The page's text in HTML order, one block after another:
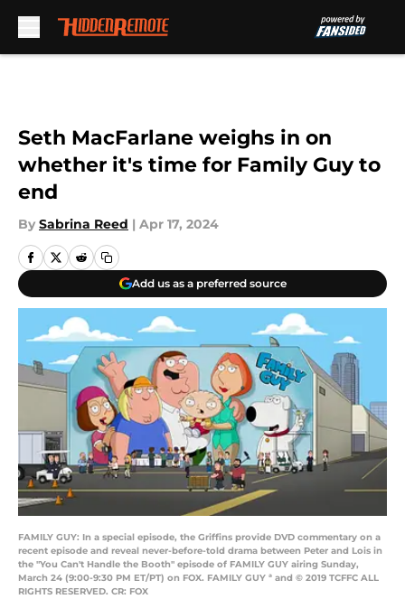
Seth MacFarlane weighs in on
whether it's time for Family Guy to
end
By Sabrina Reed | Apr 17, 2024
Add us as a preferred source
FAMILY GUY: In a special episode, the Griffins provide DVD commentary on a
recent episode and reveal never-before-told drama between Peter and Lois in
the "You Can't Handle the Booth" episode of FAMILY GUY airing Sunday,
March 24 (9:00-9:30 PM ET/PT) on FOX. FAMILY GUY ª and © 2019 TCFFC ALL
RIGHTS RESERVED. CR: FOX